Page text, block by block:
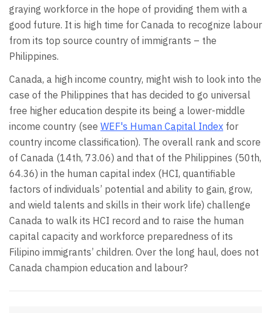
graying workforce in the hope of providing them with a
good future. It is high time for Canada to recognize labour
from its top source country of immigrants – the
Philippines.
Canada, a high income country, might wish to look into the
case of the Philippines that has decided to go universal
free higher education despite its being a lower-middle
income country (see WEF's Human Capital Index for
country income classification). The overall rank and score
of Canada (14th, 73.06) and that of the Philippines (50th,
64.36) in the human capital index (HCI, quantifiable
factors of individuals’ potential and ability to gain, grow,
and wield talents and skills in their work life) challenge
Canada to walk its HCI record and to raise the human
capital capacity and workforce preparedness of its
Filipino immigrants’ children. Over the long haul, does not
Canada champion education and labour?